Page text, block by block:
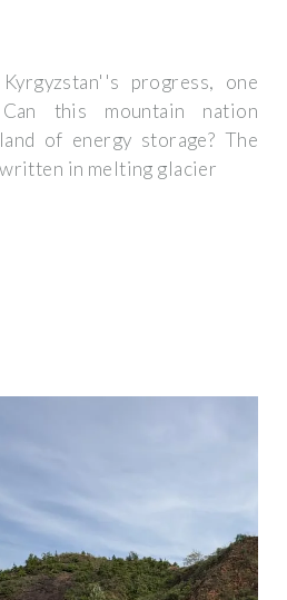
progress, one
this mountain nation
of energy storage? The
in melting glacier